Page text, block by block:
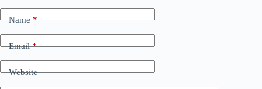
Name*
Email*
Website